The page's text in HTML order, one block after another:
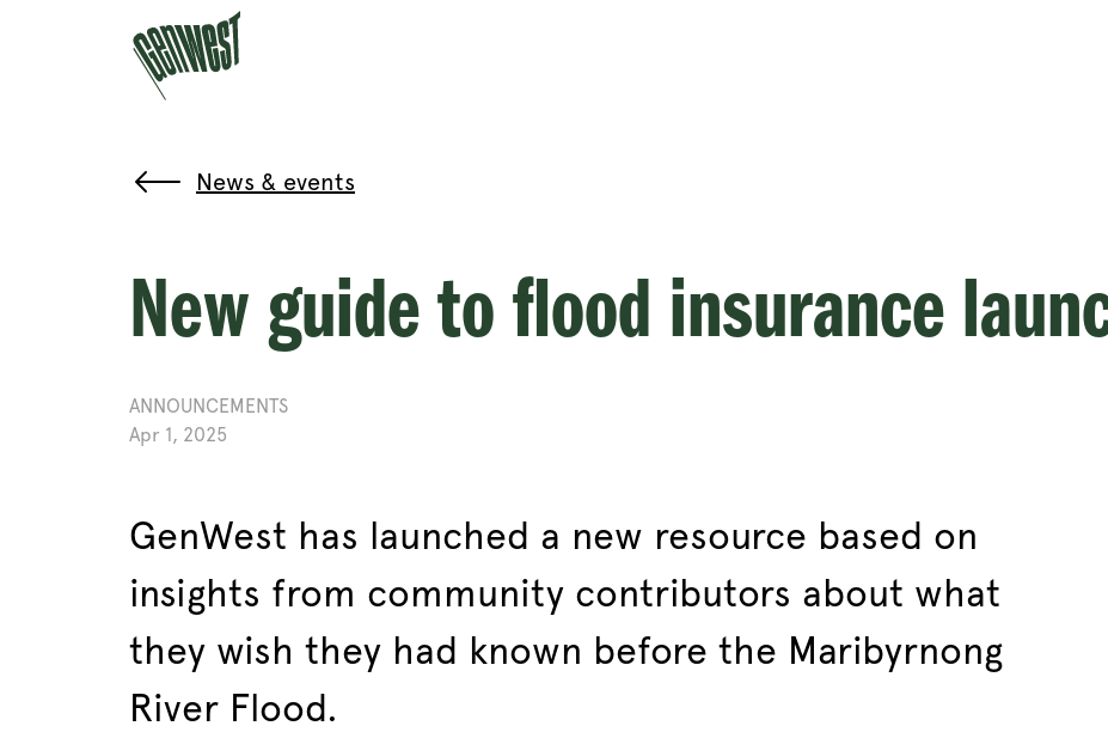
News & events
New guide to flood insurance
ANNOUNCEMENTS
Apr 1, 2025
GenWest has launched a new resource based on
insights from community contributors about what
they wish they had known before the Maribyrnong
River Flood.